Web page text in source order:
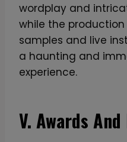
wordplay and
while the
samples and live
a haunting and
experience.
V. Awards